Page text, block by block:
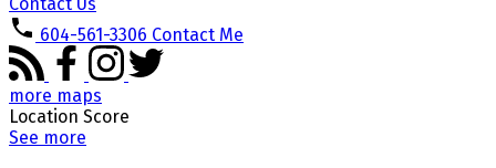
604-561-3306 Contact Me
more maps
Location Score
See more